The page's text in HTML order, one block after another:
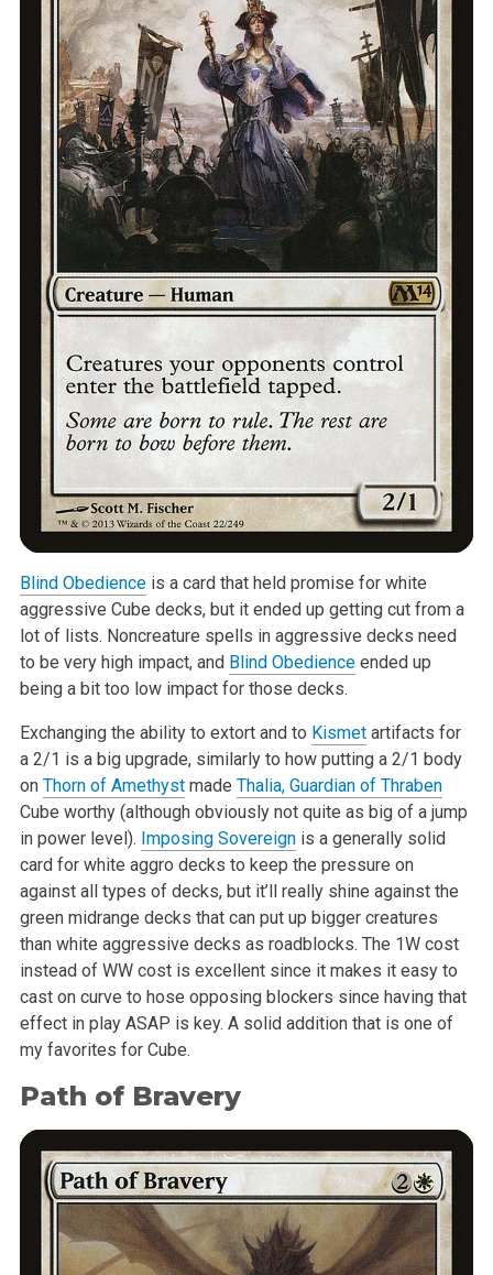
Blind Obedienceis a card that held promise for white
aggressive Cube decks, but it ended up getting cut from a
lot of lists. Noncreature spells in aggressive decks need
to be very high impact, and Blind Obedienceended up
being a bit too low impact for those decks.
Exchanging the ability to extort and to Kismetartifacts for
a 2/1 is a big upgrade, similarly to how putting a 2/1 body
on Thorn of Amethystmade Thalia, Guardian of Thraben
Cube worthy (although obviously not quite as big of a jump
in power level). Imposing Sovereignis a generally solid
card for white aggro decks to keep the pressure on
against all types of decks, but it’ll really shine against the
green midrange decks that can put up bigger creatures
than white aggressive decks as roadblocks. The 1W cost
instead of WW cost is excellent since it makes it easy to
cast on curve to hose opposing blockers since having that
effect in play ASAP is key. A solid addition that is one of
my favorites for Cube.
Path of Bravery